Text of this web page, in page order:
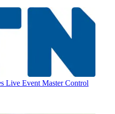
Live Event Master Control